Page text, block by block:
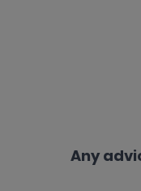
Any